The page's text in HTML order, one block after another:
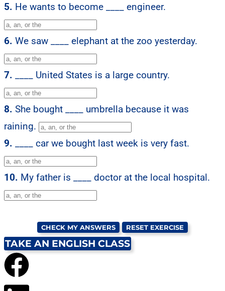
5. He wants to become ____ engineer.
6. We saw ____ elephant at the zoo yesterday.
7. ____ United States is a large country.
8. She bought ____ umbrella because it was
raining.
9. ____ car we bought last week is very fast.
10. My father is ____ doctor at the local hospital.
CHECK MY ANSWERS RESET EXERCISE
TAKE AN ENGLISH CLASS